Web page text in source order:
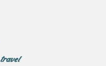
travel